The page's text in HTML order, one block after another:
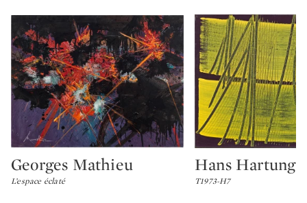
Type: lot
Georges Mathieu
L’espace éclaté
Type: lot
Hans Hartung
T1973-H7